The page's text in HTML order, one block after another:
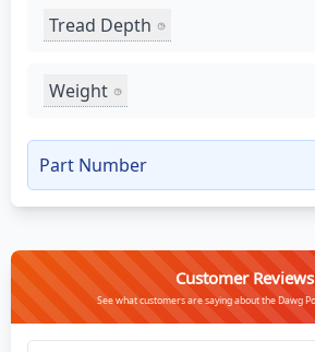
Tread Depth
Weight
Part Number
Customer Reviews
See what customers are saying about the Dawg